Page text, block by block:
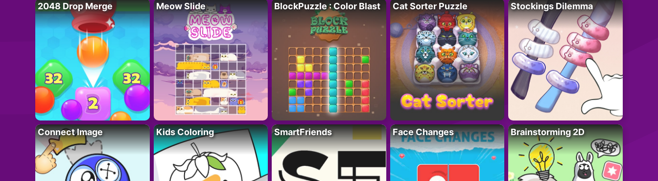
2048 Drop Merge Meow Slide BlockPuzzle : Color Blast Cat Sorter Puzzle Stockings Dilemma
Connect Image Kids Coloring SmartFriends Face Changes Brainstorming 2D